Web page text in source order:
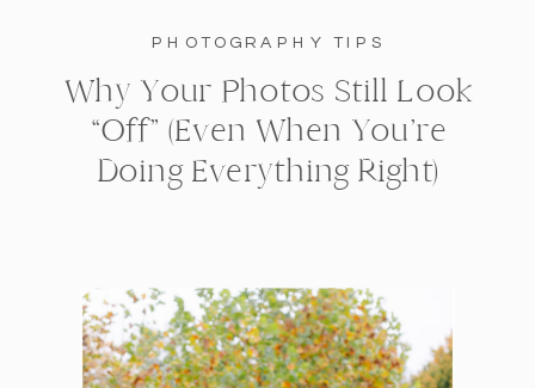
PHOTOGRAPHY TIPS
Why Your Photos Still Look
“Off” (Even When You’re
Doing Everything Right)